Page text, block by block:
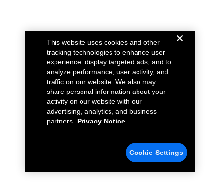
This website uses cookies and other
tracking technologies to enhance user
experience, display targeted ads, and to
analyze performance, user activity, and
traffic on our website. We also may
share personal information about your
activity on our website with our
advertising, analytics, and business
partners.
Privacy Notice.
Cookie Settings